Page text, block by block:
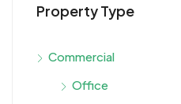
Property Type
Commercial
Office